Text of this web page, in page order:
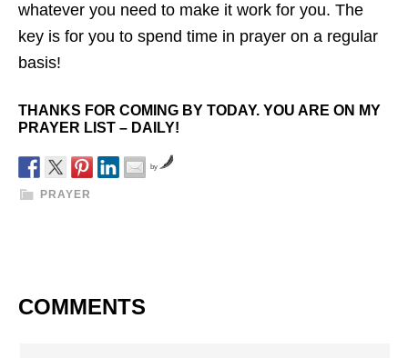
whatever you need to make it work for you. The
key is for you to spend time in prayer on a regular
basis!
THANKS FOR COMING BY TODAY. YOU ARE ON MY
PRAYER LIST – DAILY!
by
PRAYER
COMMENTS